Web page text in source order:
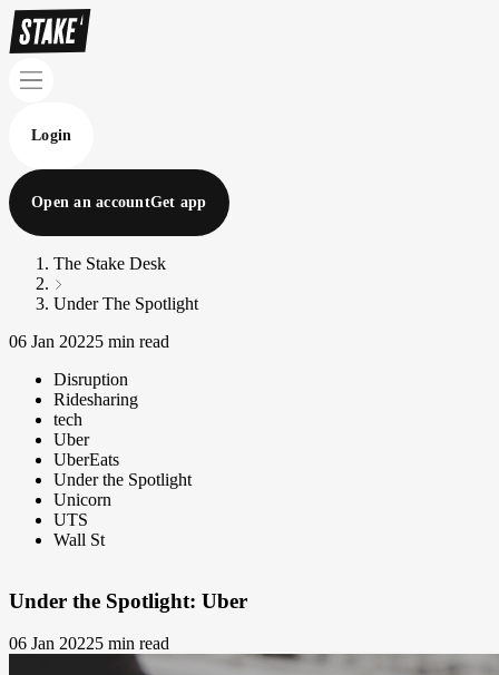
Login
Open an accountGet app
The Stake Desk
Under The Spotlight
06 Jan 20225 min read
Disruption
Ridesharing
tech
Uber
UberEats
Under the Spotlight
Unicorn
UTS
Wall St
Under the Spotlight: Uber
06 Jan 20225 min read